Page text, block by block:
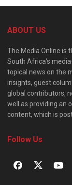
ABOUT US
The Media Online is
South Africa’s
topical news on the
insights, guest
global contributors,
well as providing an
content, which is
Follow Us